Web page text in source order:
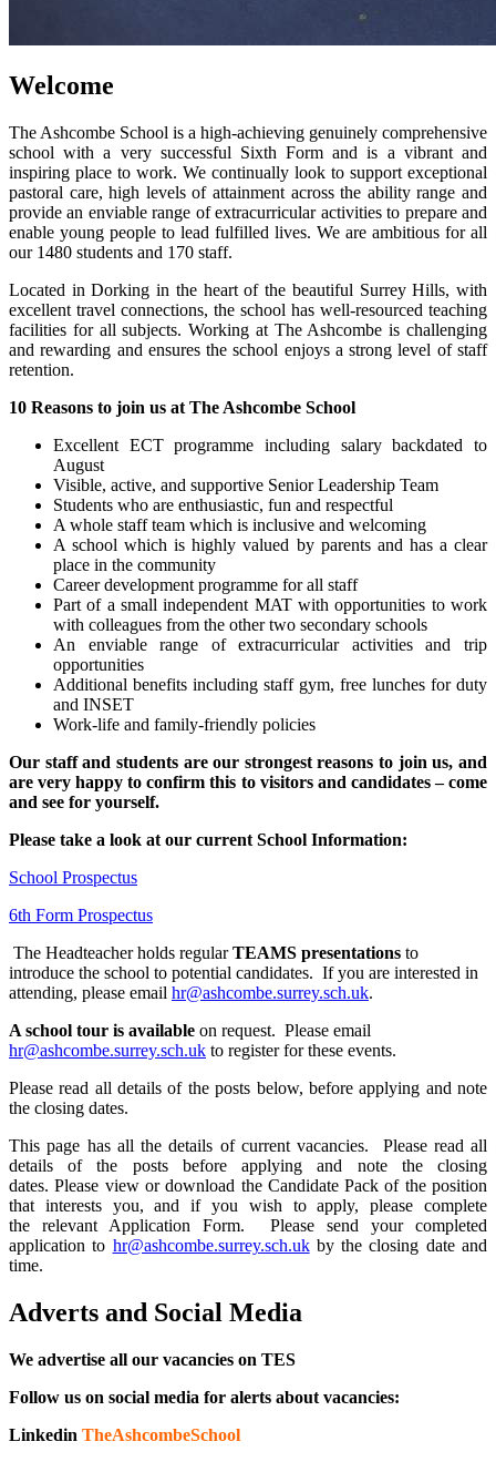
Welcome
The Ashcombe School is a high-achieving genuinely comprehensive
school with a very successful Sixth Form and is a vibrant and
inspiring place to work. We continually look to support exceptional
pastoral care, high levels of attainment across the ability range and
provide an enviable range of extracurricular activities to prepare and
enable young people to lead fulfilled lives. We are ambitious for all
our 1480 students and 170 staff.
Located in Dorking in the heart of the beautiful Surrey Hills, with
excellent travel connections, the school has well-resourced teaching
facilities for all subjects. Working at The Ashcombe is challenging
and rewarding and ensures the school enjoys a strong level of staff
retention.
10 Reasons to join us at The Ashcombe School
Excellent ECT programme including salary backdated to
August
Visible, active, and supportive Senior Leadership Team
Students who are enthusiastic, fun and respectful
A whole staff team which is inclusive and welcoming
A school which is highly valued by parents and has a clear
place in the community
Career development programme for all staff
Part of a small independent MAT with opportunities to work
with colleagues from the other two secondary schools
An enviable range of extracurricular activities and trip
opportunities
Additional benefits including staff gym, free lunches for duty
and INSET
Work-life and family-friendly policies
Our staff and students are our strongest reasons to join us, and
are very happy to confirm this to visitors and candidates – come
and see for yourself.
Please take a look at our current School Information:
School Prospectus
6th Form Prospectus
The Headteacher holds regularTEAMS presentations to
introduce the school to potential candidates. If you are interested in
attending, please email hr@ashcombe.surrey.sch.uk.
A school tour is available on request. Please email
hr@ashcombe.surrey.sch.uk to register for these events.
Please read all details of the posts below, before applying and note
the closing dates.
This page has all the details of current vacancies. Please read all
details of the posts before applying and note the closing
dates.Please view or download the Candidate Pack of the position
that interests you, and if you wish to apply, please complete
the relevant Application Form. Please send your completed
application to hr@ashcombe.surrey.sch.ukby the closing date and
time.
Adverts and Social Media
We advertise all our vacancies on TES
Follow us on social media for alerts about vacancies:
Linkedin TheAshcombeSchool